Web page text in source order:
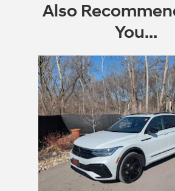
Also
You...
Slide 1 of 6